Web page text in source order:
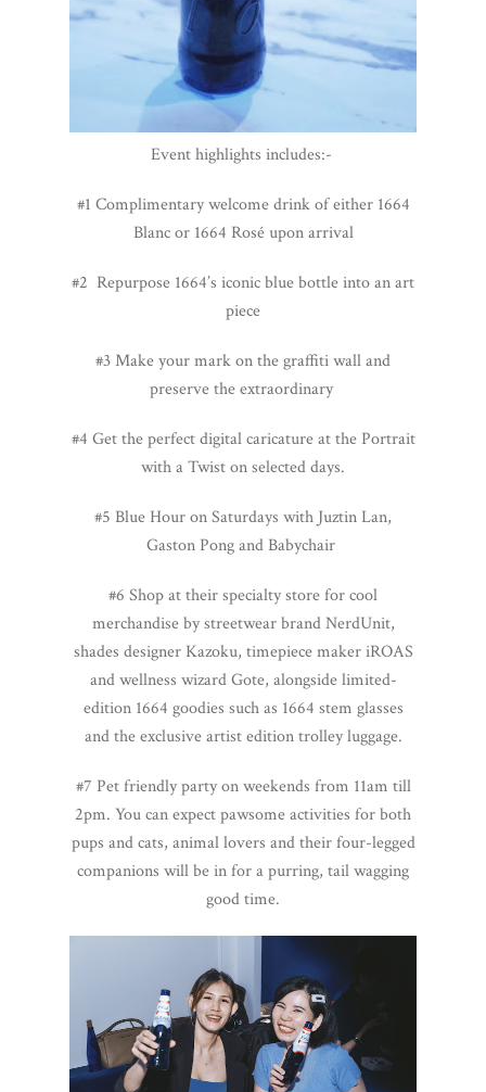
Event highlights includes:-
#1 Complimentary welcome drink of either 1664
Blanc or 1664 Rosé upon arrival
#2 Repurpose 1664’s iconic blue bottle into an art
piece
#3 Make your mark on the graffiti wall and
preserve the extraordinary
#4 Get the perfect digital caricature at the Portrait
with a Twist on selected days.
#5 Blue Hour on Saturdays with Juztin Lan,
Gaston Pong and Babychair
#6 Shop at their specialty store for cool
merchandise by streetwear brand NerdUnit,
shades designer Kazoku, timepiece maker iROAS
and wellness wizard Gote, alongside limited-
edition 1664 goodies such as 1664 stem glasses
and the exclusive artist edition trolley luggage.
#7 Pet friendly party on weekends from 11am till
2pm. You can expect pawsome activities for both
pups and cats, animal lovers and their four-legged
companions will be in for a purring, tail wagging
good time.